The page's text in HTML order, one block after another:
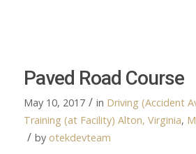
Paved Road Course
May 10, 2017 / in Driving (Accident
Training (at Facility) Alton, Virginia,
/ by otekdevteam